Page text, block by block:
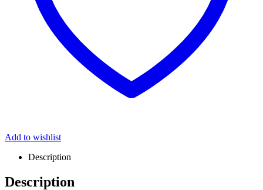
Add to wishlist
Description
Description